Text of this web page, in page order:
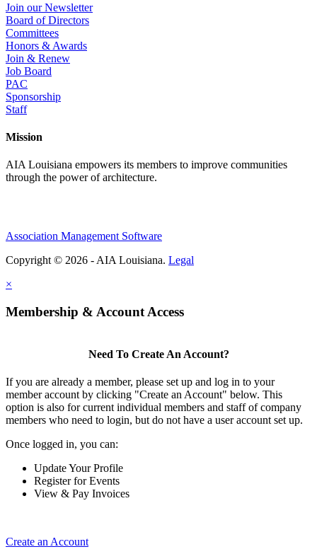
Join our Newsletter
Board of Directors
Committees
Honors & Awards
Join & Renew
Job Board
PAC
Sponsorship
Staff
Mission
AIA Louisiana empowers its members to improve communities
through the power of architecture.
Association Management Software
Copyright © 2026 - AIA Louisiana. Legal
×
Membership & Account Access
Need To Create An Account?
If you are already a member, please set up and log in to your
member account by clicking "Create an Account" below. This
option is also for current individual members and staff of company
members who need to login, but do not have a user account set up.
Once logged in, you can:
Update Your Profile
Register for Events
View & Pay Invoices
Create an Account